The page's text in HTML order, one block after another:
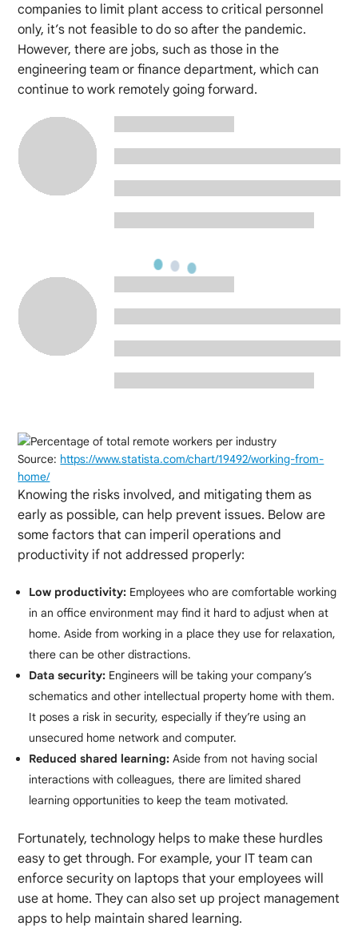
companies to limit plant access to critical personnel
only, it’s not feasible to do so after the pandemic.
However, there are jobs, such as those in the
engineering team or finance department, which can
continue to work remotely going forward.
Source: https://www.statista.com/chart/19492/working-from-
home/
Knowing the risks involved, and mitigating them as
early as possible, can help prevent issues. Below are
some factors that can imperil operations and
productivity if not addressed properly:
Low productivity: Employees who are comfortable working
in an office environment may find it hard to adjust when at
home. Aside from working in a place they use for relaxation,
there can be other distractions.
Data security: Engineers will be taking your company’s
schematics and other intellectual property home with them.
It poses a risk in security, especially if they’re using an
unsecured home network and computer.
Reduced shared learning: Aside from not having social
interactions with colleagues, there are limited shared
learning opportunities to keep the team motivated.
Fortunately, technology helps to make these hurdles
easy to get through. For example, your IT team can
enforce security on laptops that your employees will
use at home. They can also set up project management
apps to help maintain shared learning.